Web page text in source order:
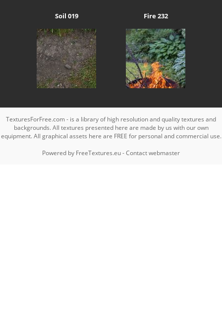
Soil 019 Fire 232
TexturesForFree.com - is a library of high resolution and quality textures and
backgrounds. All textures presented here are made by us with our own
equipment. All graphical assets here are FREE for personal and commercial use.
Powered by FreeTextures.eu-Contact webmaster